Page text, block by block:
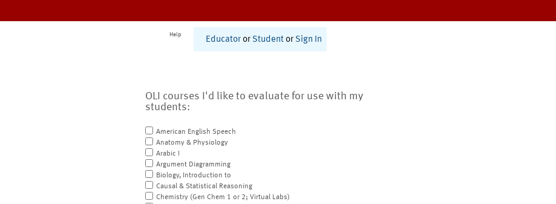
Help
Educator or Student or Sign In
OLI courses I'd like to evaluate for use with my
students:
American English Speech
Anatomy & Physiology
Arabic I
Argument Diagramming
Biology, Introduction to
Causal & Statistical Reasoning
Chemistry (Gen Chem 1 or 2; Virtual Labs)